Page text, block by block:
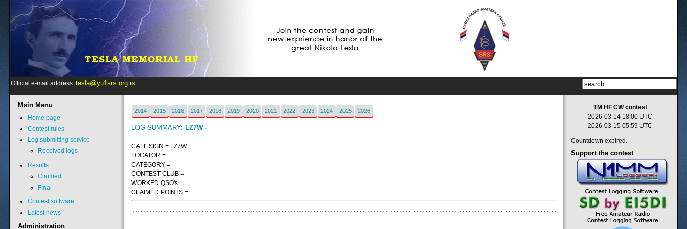
Official e-mail address:tesla@yu1srs.org.rs
2014 2015 2016 2017 2018 2019 2020 2021 2022 2023 2024 2025 2026
LOG SUMMARY: LZ7W -
CALL SIGN = LZ7W
LOCATOR =
CATEGORY =
CONTEST CLUB =
WORKED QSO's =
CLAIMED POINTS =
Main Menu
Home page
Contest rules
Log submitting service
Received logs
Results
Claimed
Final
Contest software
Latest news
Administration
TM HF CW contest
2026-03-14 18:00 UTC
2026-03-15 05:59 UTC
Countdown expired.
Support the contest